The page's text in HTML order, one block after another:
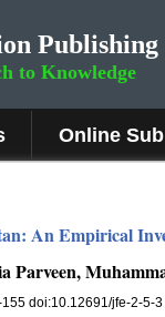
Publishing
to Knowledge
Online
An Empirical
Parveen,
155 doi:10.12691/jfe-2-5-3